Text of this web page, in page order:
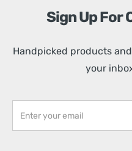
Sign Up For
Handpicked products
your